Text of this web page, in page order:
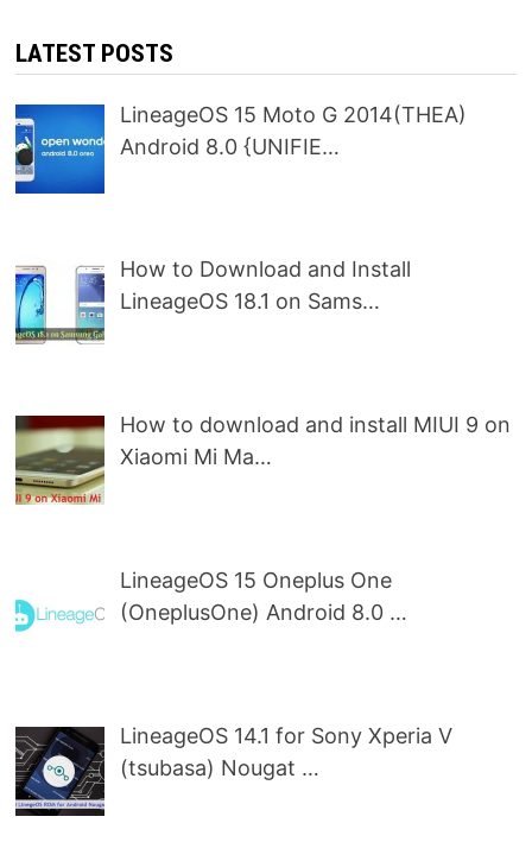
LATEST POSTS
LineageOS 15 Moto G 2014(THEA)
Android 8.0 {UNIFIE…
How to Download and Install
LineageOS 18.1 on Sams…
How to download and install MIUI 9 on
Xiaomi Mi Ma…
LineageOS 15 Oneplus One
(OneplusOne) Android 8.0 …
LineageOS 14.1 for Sony Xperia V
(tsubasa) Nougat …